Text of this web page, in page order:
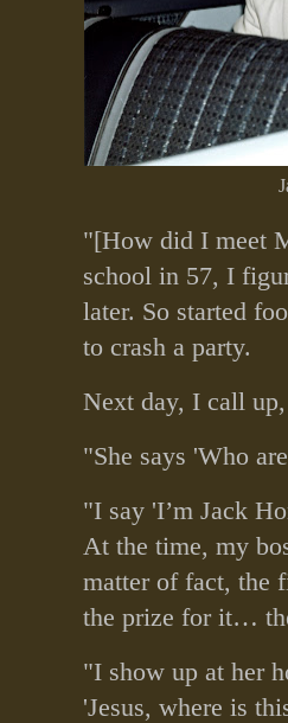
"[How did I meet
school in 57, I
later. So started
to crash a party.
Next day, I call
"She says 'Who
"I say 'I’m Jack
At the time, my
matter of fact, the
the prize for it…
"I show up at her
'Jesus, where is